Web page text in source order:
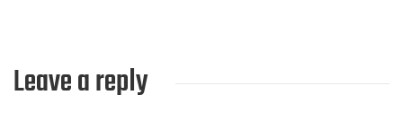
Leave a reply